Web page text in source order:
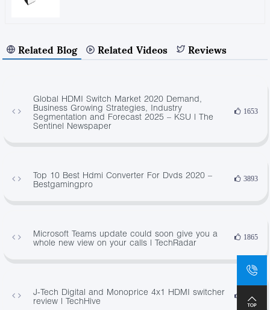
Related Blog Related Videos Reviews
Global HDMI Switch Market 2020 Demand,
Business Growing Strategies, Industry
Segmentation and Forecast 2025 – KSU | The
Sentinel Newspaper
1653
Top 10 Best Hdmi Converter For Dvds 2020 –
Bestgamingpro
3893
Microsoft Teams update could soon give you a
whole new view on your calls | TechRadar
1865
J-Tech Digital and Monoprice 4x1 HDMI switcher
review | TechHive
1284